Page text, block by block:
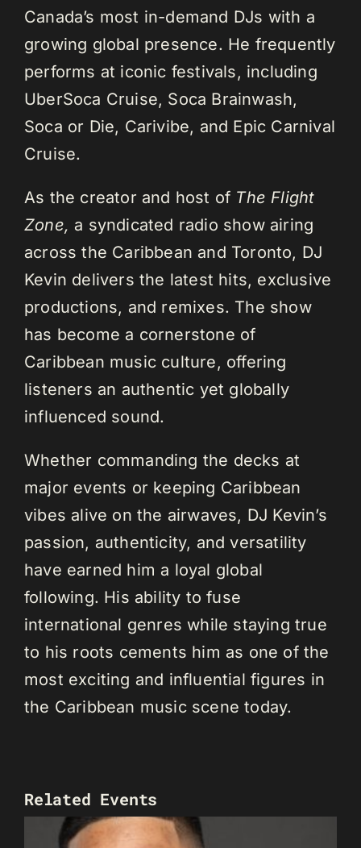
Canada’s most in-demand DJs with a
growing global presence. He frequently
performs at iconic festivals, including
UberSoca Cruise, Soca Brainwash,
Soca or Die, Carivibe, and Epic Carnival
Cruise.
As the creator and host of The Flight
Zone, a syndicated radio show airing
across the Caribbean and Toronto, DJ
Kevin delivers the latest hits, exclusive
productions, and remixes. The show
has become a cornerstone of
Caribbean music culture, offering
listeners an authentic yet globally
influenced sound.
Whether commanding the decks at
major events or keeping Caribbean
vibes alive on the airwaves, DJ Kevin’s
passion, authenticity, and versatility
have earned him a loyal global
following. His ability to fuse
international genres while staying true
to his roots cements him as one of the
most exciting and influential figures in
the Caribbean music scene today.
Related Events